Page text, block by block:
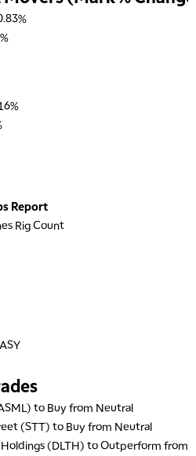
Report
Rig Count
to Buy from Neutral
(STT) to Buy from Neutral
(DLTH) to Outperform from